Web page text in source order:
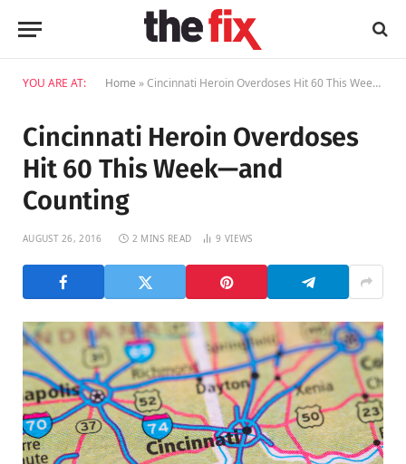
YOU ARE AT: Home »Cincinnati Heroin Overdoses Hit 60 This Week—and Counting
Cincinnati Heroin Overdoses
Hit 60 This Week—and
Counting
AUGUST 26, 2016 2 MINS READ 9VIEWS